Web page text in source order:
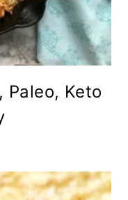
Paleo, Keto